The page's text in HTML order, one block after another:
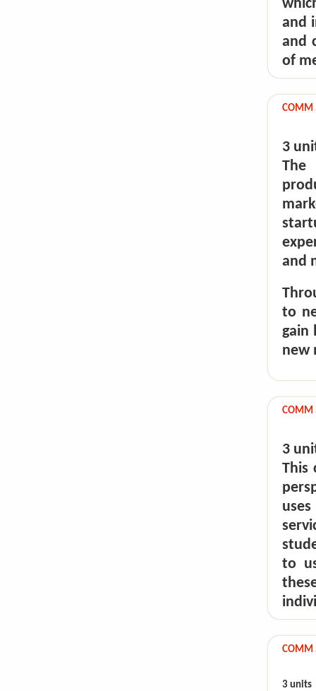
and
and
of
COMM
3
The
and
to
gain
new
COMM
3
This
to
COMM
3 units